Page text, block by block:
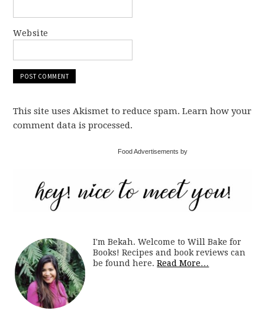
Website
This site uses Akismet to reduce spam. Learn how your
comment data is processed.
Food Advertisements by
I'm Bekah. Welcome to Will Bake for
Books! Recipes and book reviews can
be found here.Read More…